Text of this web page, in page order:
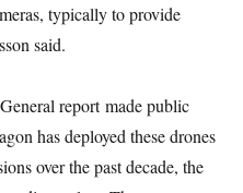
typically to provide
said.
report made public
has deployed these drones
over the past decade, the